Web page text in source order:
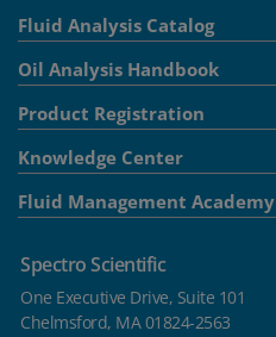
Fluid Analysis Catalog
Oil Analysis Handbook
Product Registration
Knowledge Center
Fluid Management Academy
Spectro Scientific
One Executive Drive, Suite 101
Chelmsford, MA 01824-2563